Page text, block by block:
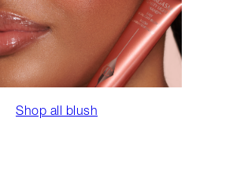
Shop all blush